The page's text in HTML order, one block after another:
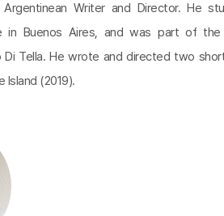
Writer and Director. He
in Buenos Aires, and was part of
Di Tella. He wrote and directed two
Island (2019).